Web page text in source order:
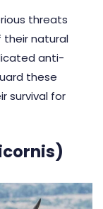
threats
their natural
anti-
these
survival for